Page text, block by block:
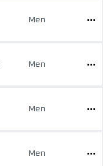
Men
Men
Men
Men